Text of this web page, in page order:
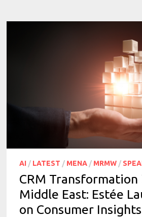
AI / LATEST / MENA / MRMW /
CRM Transformation
Middle East: Estée
on Consumer